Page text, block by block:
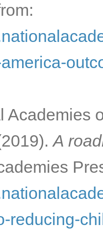
Academies
A
reducing-